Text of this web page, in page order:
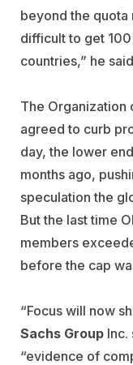
beyond the
difficult to get
countries,” he
The Organization
agreed to curb
day, the lower
months ago,
speculation the
But the last time
members
before the cap
“Focus will now
Sachs Group Inc.
“evidence of